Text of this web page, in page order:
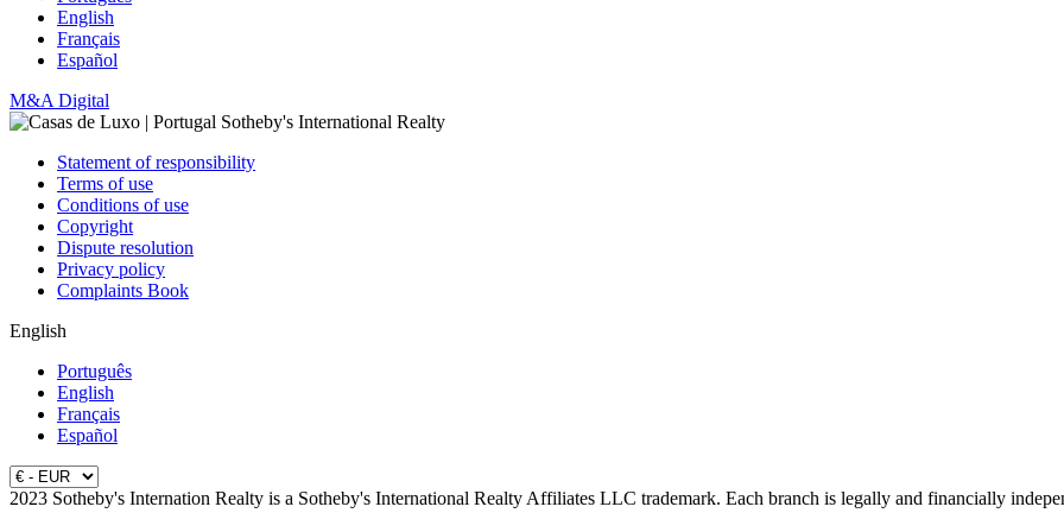
English
Français
Español
M&A Digital
Statement of responsibility
Terms of use
Conditions of use
Copyright
Dispute resolution
Privacy policy
Complaints Book
English
Português
English
Français
Español
2023 Sotheby's Internation Realty is a Sotheby's International Realty Affiliates LLC trademark. Each branch is legally and financially